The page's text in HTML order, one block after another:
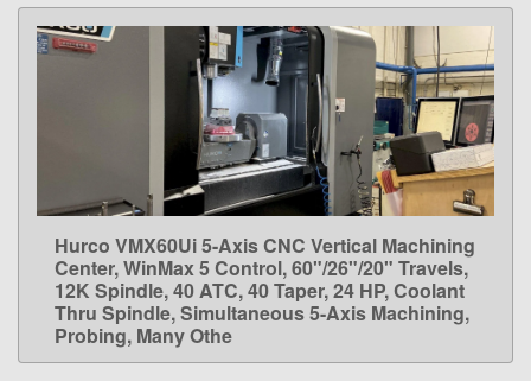
LEARN MORE
Hurco VMX60Ui 5-Axis CNC Vertical Machining
Center, WinMax 5 Control, 60"/26"/20" Travels,
12K Spindle, 40 ATC, 40 Taper, 24 HP, Coolant
Thru Spindle, Simultaneous 5-Axis Machining,
Probing, Many Othe